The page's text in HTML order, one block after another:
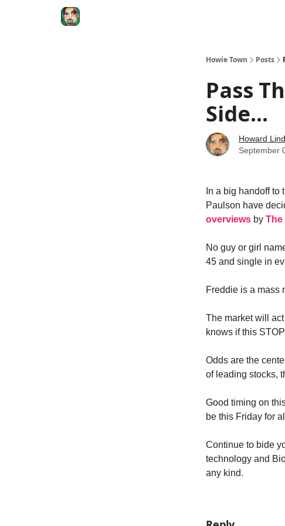
Howie Town Posts
Pass
Side...
Howard
September
In a big handoff
Paulson have
overviews by The
No guy or girl
45 and single in
Freddie is a mass
The market will
knows if this
Odds are the
of leading stocks,
Good timing on
be this Friday for
Continue to bide
technology and
any kind.